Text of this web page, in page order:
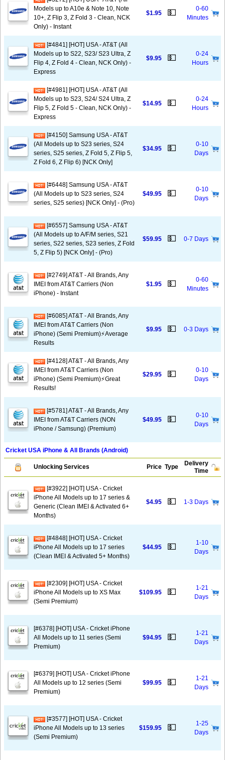
Models up to A10e & Note 10, Note
10+, Z Flip 3, Z Fold 3 - Clean, NCK
Only) - Instant
$1.95 💵
0-60
Minutes
[#4841] [HOT] USA - AT&T (All
Models up to S22, S23/ S23 Ultra, Z
Flip 4, Z Fold 4 - Clean, NCK Only) -
Express
$9.95 💵
0-24
Hours
[#4981] [HOT] USA - AT&T (All
Models up to S23, S24/ S24 Ultra, Z
Flip 5, Z Fold 5 - Clean, NCK Only) -
Express
$14.95 💵
0-24
Hours
[#4150] Samsung USA - AT&T
(All Models up to S23 series, S24
series, S25 series, Z Fold 5, Z Flip 5,
Z Fold 6, Z Flip 6) [NCK Only]
$34.95 💵
0-10
Days
[#6448] Samsung USA - AT&T
(All Models up to S23 series, S24
series, S25 series) [NCK Only] - (Pro)
$49.95 💵
0-10
Days
[#6557] Samsung USA - AT&T
(All Models up to A/F/M series, S21
series, S22 series, S23 series, Z Fold
5, Z Flip 5) [NCK Only] - (Pro)
$59.95 💵 0-7 Days
[#2749] AT&T - All Brands, Any
IMEI from AT&T Carriers (Non
iPhone) - Instant
$1.95 💵
0-60
Minutes
[#6085] AT&T - All Brands, Any
IMEI from AT&T Carriers (Non
iPhone) (Semi Premium)⚡️Average
Results
$9.95 💵 0-3 Days
[#4128] AT&T - All Brands, Any
IMEI from AT&T Carriers (Non
iPhone) (Semi Premium)⚡️Great
Results!
$29.95 💵
0-10
Days
[#5781] AT&T - All Brands, Any
IMEI from AT&T Carriers (NON
iPhone / Samsung) (Premium)
$49.95 💵
0-10
Days
Cricket USA iPhone & All Brands (Android)
Unlocking Services Price Type
Delivery
Time
[#3922] [HOT] USA - Cricket
iPhone All Models up to 17 series &
Generic (Clean IMEI & Activated 6+
Months)
$4.95 💵 1-3 Days
[#4848] [HOT] USA - Cricket
iPhone All Models up to 17 series
(Clean IMEI & Activated 5+ Months)
$44.95 💵
1-10
Days
[#2309] [HOT] USA - Cricket
iPhone All Models up to XS Max
(Semi Premium)
$109.95 💵
1-21
Days
[#6378] [HOT] USA - Cricket iPhone
All Models up to 11 series (Semi
Premium)
$94.95 💵
1-21
Days
[#6379] [HOT] USA - Cricket iPhone
All Models up to 12 series (Semi
Premium)
$99.95 💵
1-21
Days
[#3577] [HOT] USA - Cricket
iPhone All Models up to 13 series
(Semi Premium)
$159.95 💵
1-25
Days